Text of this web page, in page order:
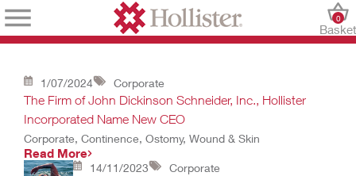
Basket
0
1/07/2024 Corporate
The Firm of John Dickinson Schneider, Inc., Hollister
Incorporated Name New CEO
Corporate, Continence, Ostomy, Wound & Skin
Read More
14/11/2023 Corporate